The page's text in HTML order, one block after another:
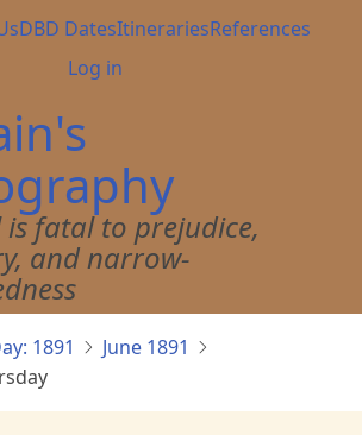
DBD DatesItinerariesReferences
User
menu
Log in
is fatal to prejudice,
and narrow-
1891
June 1891